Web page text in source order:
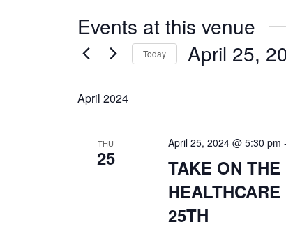
e
Events at this venue
Today April 25,
l
t
a
t
e
.
April 2024
THU
25
TAKE ON
25TH
April 25, 2024 @ 5:30 pm -